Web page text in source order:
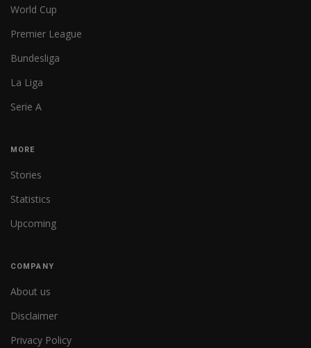
World Cup
Premier League
Bundesliga
La Liga
Serie A
MORE
Stories
Statistics
Upcoming
COMPANY
About us
Disclaimer
Privacy Policy